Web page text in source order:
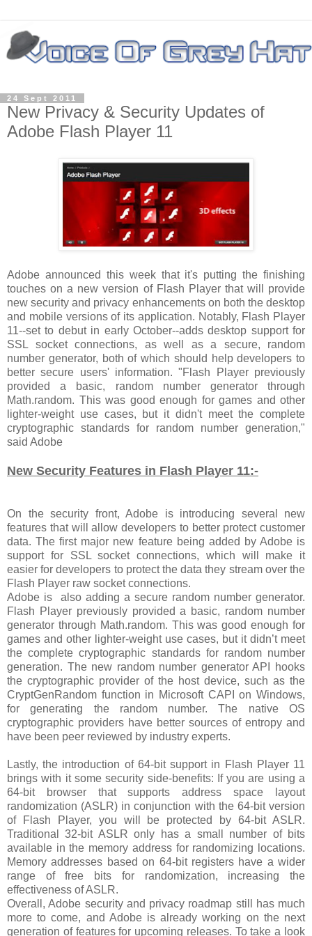
24 Sept 2011
New Privacy & Security Updates of
Adobe Flash Player 11
Adobe announced this week that it's putting the finishing
touches on a new version of Flash Player that will provide
new security and privacy enhancements on both the desktop
and mobile versions of its application. Notably, Flash Player
11--set to debut in early October--adds desktop support for
SSL socket connections, as well as a secure, random
number generator, both of which should help developers to
better secure users' information. "Flash Player previously
provided a basic, random number generator through
Math.random. This was good enough for games and other
lighter-weight use cases, but it didn't meet the complete
cryptographic standards for random number generation,"
said Adobe
New Security Features in Flash Player 11:-
On the security front, Adobe is introducing several new
features that will allow developers to better protect customer
data. The first major new feature being added by Adobe is
support for SSL socket connections, which will make it
easier for developers to protect the data they stream over the
Flash Player raw socket connections.
Adobe is also adding a secure random number generator.
Flash Player previously provided a basic, random number
generator through Math.random. This was good enough for
games and other lighter-weight use cases, but it didn’t meet
the complete cryptographic standards for random number
generation. The new random number generator API hooks
the cryptographic provider of the host device, such as the
CryptGenRandom function in Microsoft CAPI on Windows,
for generating the random number. The native OS
cryptographic providers have better sources of entropy and
have been peer reviewed by industry experts.
Lastly, the introduction of 64-bit support in Flash Player 11
brings with it some security side-benefits: If you are using a
64-bit browser that supports address space layout
randomization (ASLR) in conjunction with the 64-bit version
of Flash Player, you will be protected by 64-bit ASLR.
Traditional 32-bit ASLR only has a small number of bits
available in the memory address for randomizing locations.
Memory addresses based on 64-bit registers have a wider
range of free bits for randomization, increasing the
effectiveness of ASLR.
Overall, Adobe security and privacy roadmap still has much
more to come, and Adobe is already working on the next
generation of features for upcoming releases. To take a look